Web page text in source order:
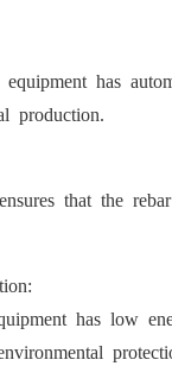
has
production.
that the
has low